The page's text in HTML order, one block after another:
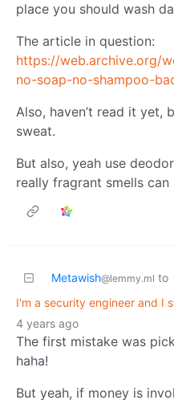
place you should wash
The article in question:
https://web.archive.org/
no-soap-no-shampoo-
Also, haven’t read it yet,
sweat.
But also, yeah use
really fragrant smells
Metawish@lemmy.ml to
I'm a security engineer and I
4 years ago
The first mistake was
haha!
But yeah, if money is